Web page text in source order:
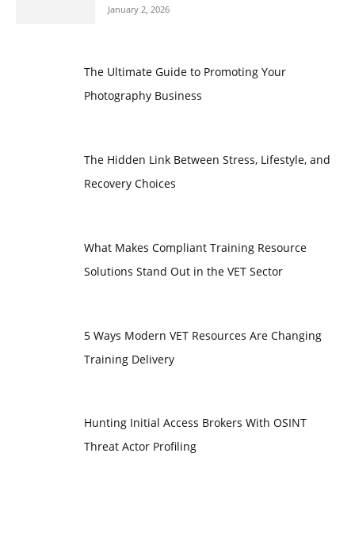
January 2, 2026
The Ultimate Guide to Promoting Your
Photography Business
The Hidden Link Between Stress, Lifestyle, and
Recovery Choices
What Makes Compliant Training Resource
Solutions Stand Out in the VET Sector
5 Ways Modern VET Resources Are Changing
Training Delivery
Hunting Initial Access Brokers With OSINT
Threat Actor Profiling